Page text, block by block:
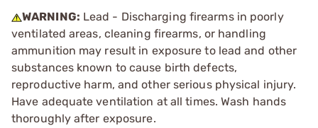
WARNING: Lead - Discharging firearms in poorly
ventilated areas, cleaning firearms, or handling
ammunition may result in exposure to lead and other
substances known to cause birth defects,
reproductive harm, and other serious physical injury.
Have adequate ventilation at all times. Wash hands
thoroughly after exposure.